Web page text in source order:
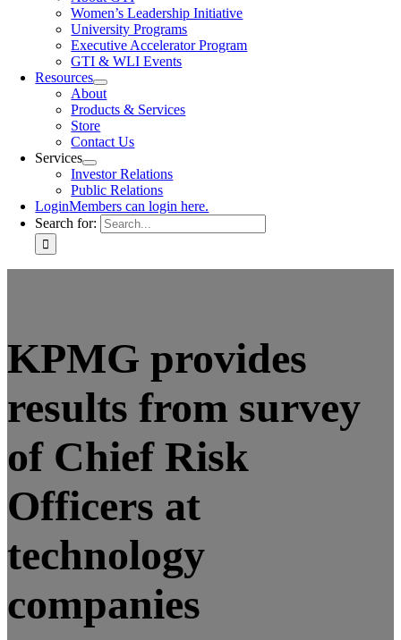
Women’s Leadership Initiative
University Programs
Executive Accelerator Program
GTI & WLI Events
Resources
About
Products & Services
Store
Contact Us
Services
Investor Relations
Public Relations
LoginMembers can login here.
Search for:
KPMG provides
results from survey
of Chief Risk
Officers at
technology
companies